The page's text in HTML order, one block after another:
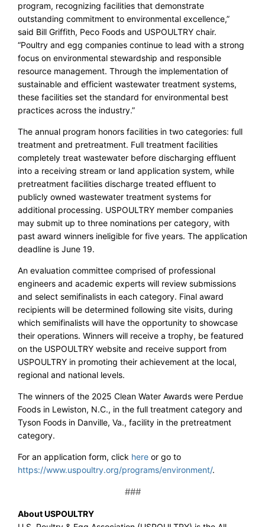
program, recognizing facilities that demonstrate
outstanding commitment to environmental excellence,”
said Bill Griffith, Peco Foods and USPOULTRY chair.
“Poultry and egg companies continue to lead with a strong
focus on environmental stewardship and responsible
resource management. Through the implementation of
sustainable and efficient wastewater treatment systems,
these facilities set the standard for environmental best
practices across the industry.”
The annual program honors facilities in two categories: full
treatment and pretreatment. Full treatment facilities
completely treat wastewater before discharging effluent
into a receiving stream or land application system, while
pretreatment facilities discharge treated effluent to
publicly owned wastewater treatment systems for
additional processing. USPOULTRY member companies
may submit up to three nominations per category, with
past award winners ineligible for five years. The application
deadline is June 19.
An evaluation committee comprised of professional
engineers and academic experts will review submissions
and select semifinalists in each category. Final award
recipients will be determined following site visits, during
which semifinalists will have the opportunity to showcase
their operations. Winners will receive a trophy, be featured
on the USPOULTRY website and receive support from
USPOULTRY in promoting their achievement at the local,
regional and national levels.
The winners of the 2025 Clean Water Awards were Perdue
Foods in Lewiston, N.C., in the full treatment category and
Tyson Foods in Danville, Va., facility in the pretreatment
category.
For an application form, click here or go to
https://www.uspoultry.org/programs/environment/.
###
About USPOULTRY